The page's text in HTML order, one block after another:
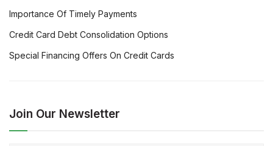
Importance Of Timely Payments
Credit Card Debt Consolidation Options
Special Financing Offers On Credit Cards
Join Our Newsletter